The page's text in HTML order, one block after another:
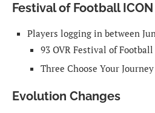
Festival of Football
Players logging in between
93 OVR Festival of Football
Three Choose Your
Evolution Changes